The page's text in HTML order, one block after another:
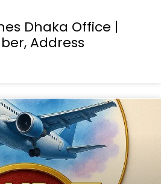
Dhaka Office |
Address